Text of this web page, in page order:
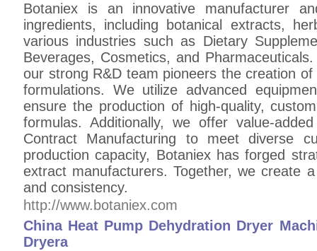
Botaniex is an innovative manufacturer
ingredients, including botanical extracts,
various industries such as Dietary
Beverages, Cosmetics, and
our strong R&D team pioneers the creation
formulations. We utilize advanced
ensure the production of high-quality,
formulas. Additionally, we offer value-
Contract Manufacturing to meet diverse
production capacity, Botaniex has forged
extract manufacturers. Together, we create
and consistency.
http://www.botaniex.com
China Heat Pump Dehydration Dryer
Dryera